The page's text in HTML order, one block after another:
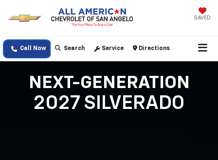
SAVED
Call Now Search Service Directions
NEXT-GENERATION
2027 SILVERADO